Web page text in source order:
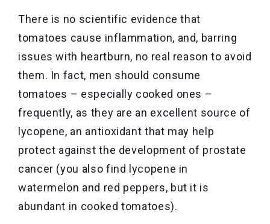
There is no scientific evidence that
tomatoes cause inflammation, and, barring
issues with heartburn, no real reason to avoid
them. In fact, men should consume
tomatoes – especially cooked ones –
frequently, as they are an excellent source of
lycopene, an antioxidant that may help
protect against the development of prostate
cancer (you also find lycopene in
watermelon and red peppers, but it is
abundant in cooked tomatoes).